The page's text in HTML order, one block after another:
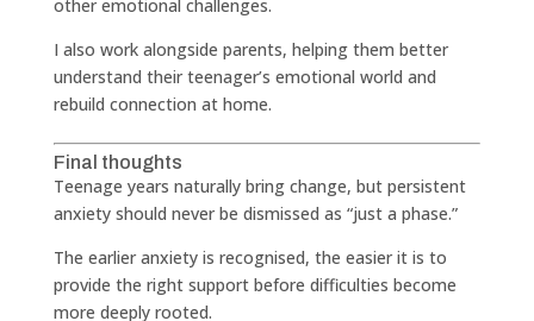
other emotional challenges.
I also work alongside parents, helping them better
understand their teenager’s emotional world and
rebuild connection at home.
Final thoughts
Teenage years naturally bring change, but persistent
anxiety should never be dismissed as “just a phase.”
The earlier anxiety is recognised, the easier it is to
provide the right support before difficulties become
more deeply rooted.